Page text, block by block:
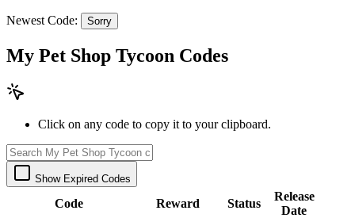
Newest Code: Sorry
My Pet Shop Tycoon Codes
Click on any code to copy it to your clipboard.
Show Expired Codes
Code Reward Status
Release
Date